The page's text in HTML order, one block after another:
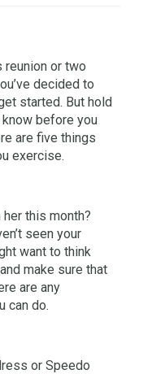
reunion or two
decided to
started. But hold
know before you
are five things
exercise.
this month?
seen your
want to think
make sure that
are any
can do.
or Speedo